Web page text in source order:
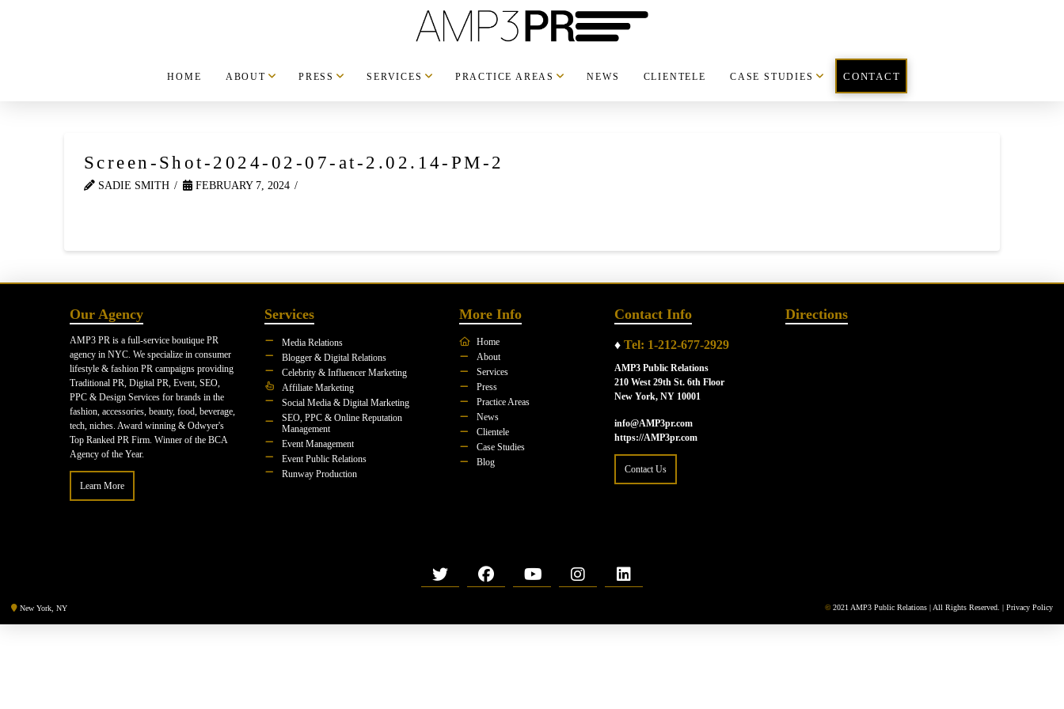
HOME ABOUT PRESS SERVICES PRACTICE AREAS NEWS CLIENTELE CASE STUDIES CONTACT
Screen-Shot-2024-02-07-at-2.02.14-PM-2
SADIE SMITH FEBRUARY 7, 2024
Our Agency
AMP3 PR is a full-service boutique PR
agency in NYC. We specialize in consumer
lifestyle & fashion PR campaigns providing
Traditional PR, Digital PR, Event, SEO,
PPC & Design Services for brands in the
fashion, accessories, beauty, food, beverage,
tech, niches. Award winning & Odwyer's
Top Ranked PR Firm. Winner of the BCA
Agency of the Year.
Learn More
Services
Media Relations
Blogger & Digital Relations
Celebrity & Influencer Marketing
Affiliate Marketing
Social Media & Digital Marketing
SEO, PPC & Online Reputation
Management
Event Management
Event Public Relations
Runway Production
More Info
Home
About
Services
Press
Practice Areas
News
Clientele
Case Studies
Blog
Contact Info
♦ Tel: 1-212-677-2929
AMP3 Public Relations
210 West 29th St. 6th Floor
New York, NY 10001
info@AMP3pr.com
https://AMP3pr.com
Contact Us
Directions
New York, NY © 2021 AMP3 Public Relations | All Rights Reserved. | Privacy Policy